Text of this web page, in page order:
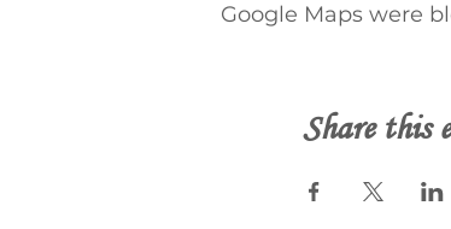
Google Maps were
Share this